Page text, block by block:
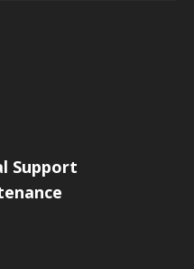
Support